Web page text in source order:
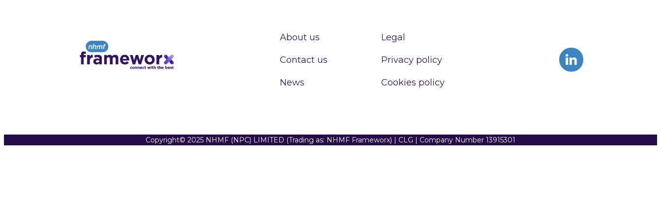
About us
Contact us
News
Legal
Privacy policy
Cookies policy
Copyright© 2025 NHMF (NPC) LIMITED (Trading as: NHMF Frameworx) | CLG | Company Number 13915301